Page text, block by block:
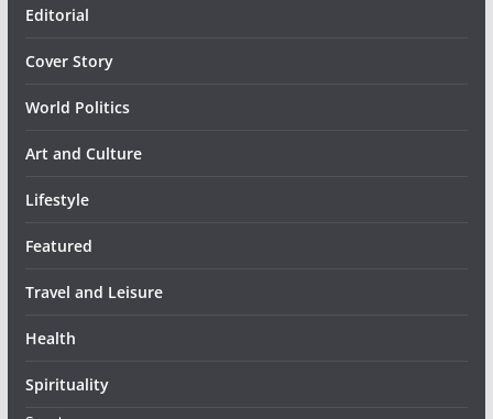
Editorial
Cover Story
World Politics
Art and Culture
Lifestyle
Featured
Travel and Leisure
Health
Spirituality